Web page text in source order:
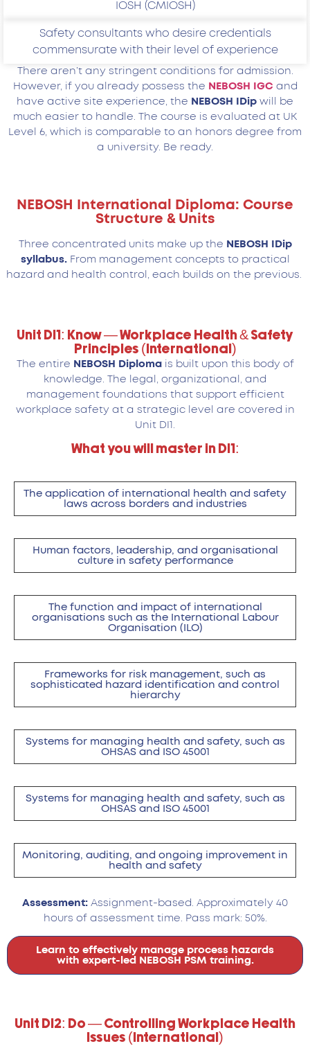
IOSH (CMIOSH)
Safety consultants who desire credentials
commensurate with their level of experience
There aren’t any stringent conditions for admission.
However, if you already possess the NEBOSH IGC and
have active site experience, the NEBOSH IDip will be
much easier to handle. The course is evaluated at UK
Level 6, which is comparable to an honors degree from
a university. Be ready.
NEBOSH International Diploma: Course
Structure & Units
Three concentrated units make up the NEBOSH IDip
syllabus.From management concepts to practical
hazard and health control, each builds on the previous.
Unit DI1: Know — Workplace Health & Safety
Principles (International)
The entire NEBOSH Diplomais built upon this body of
knowledge. The legal, organizational, and
management foundations that support efficient
workplace safety at a strategic level are covered in
Unit DI1.
What you will master in DI1:
The application of international health and safety
laws across borders and industries
Human factors, leadership, and organisational
culture in safety performance
The function and impact of international
organisations such as the International Labour
Organisation (ILO)
Frameworks for risk management, such as
sophisticated hazard identification and control
hierarchy
Systems for managing health and safety, such as
OHSAS and ISO 45001
Systems for managing health and safety, such as
OHSAS and ISO 45001
Monitoring, auditing, and ongoing improvement in
health and safety
Assessment: Assignment-based. Approximately 40
hours of assessment time. Pass mark: 50%.
Learn to effectively manage process hazards
with expert-led NEBOSH PSM training.
Unit DI2: Do — Controlling Workplace Health
Issues (International)